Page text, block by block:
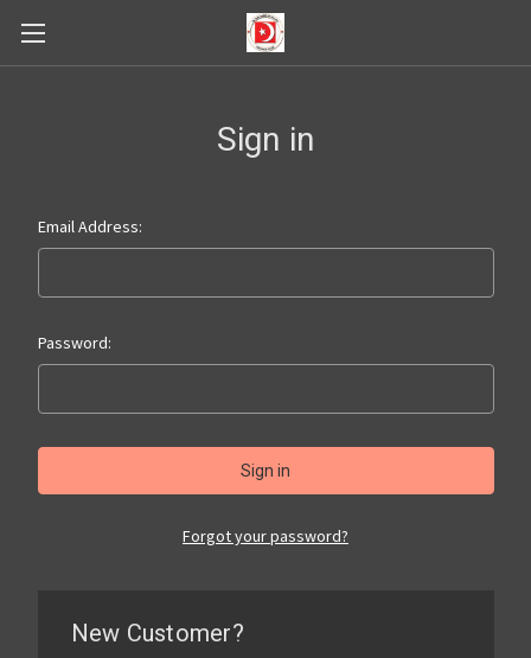
Sign in
Email Address:
Password:
Forgot your password?
New Customer?